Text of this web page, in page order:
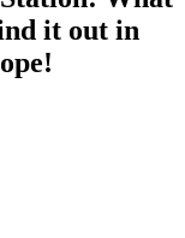
it out in